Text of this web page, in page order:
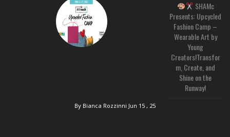
SHAMc
Presents: Upcycled
Fashion Camp –
Wearable Art by
Young
Creators!Transfor
m, Create, and
Shine on the
Runway!
By Bianca Rozzinni Jun 15 , 25